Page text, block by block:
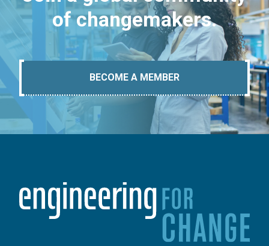
of changemakers.
BECOME A MEMBER